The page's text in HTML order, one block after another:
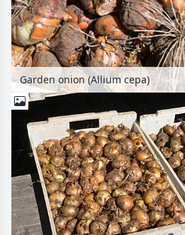
Garden onion (Allium cepa)